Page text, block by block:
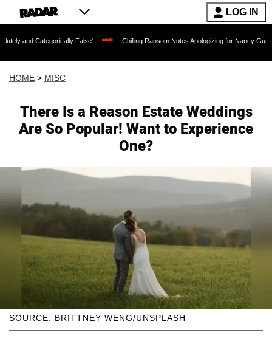
LOG IN
False' Chilling Ransom Notes Apologizing for Nancy Guthrie's Death
HOME > MISC
There Is a Reason Estate Weddings
Are So Popular! Want to Experience
One?
SOURCE: BRITTNEY WENG/UNSPLASH